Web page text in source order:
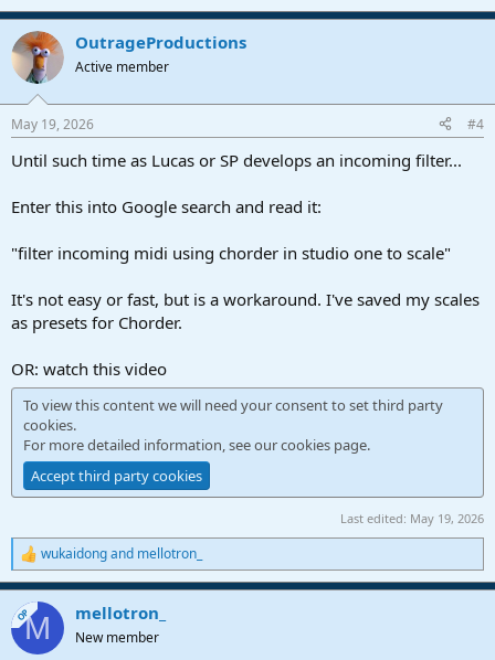
OutrageProductions
Active member
May 19, 2026 #4
Until such time as Lucas or SP develops an incoming filter...
Enter this into Google search and read it:
"filter incoming midi using chorder in studio one to scale"
It's not easy or fast, but is a workaround. I've saved my scales
as presets for Chorder.
OR: watch this video
To view this content we will need your consent to set third party
cookies.
For more detailed information, see ourcookies page.
Accept third party cookies
Last edited: May 19, 2026
R
e
a
c
t
i
wukaidongand mellotron_
OPM mellotron_
New member